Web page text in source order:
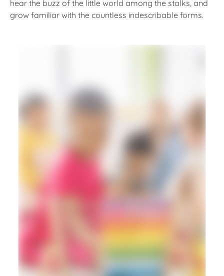
hear the buzz of the little world among the stalks, and
grow familiar with the countless indescribable forms.